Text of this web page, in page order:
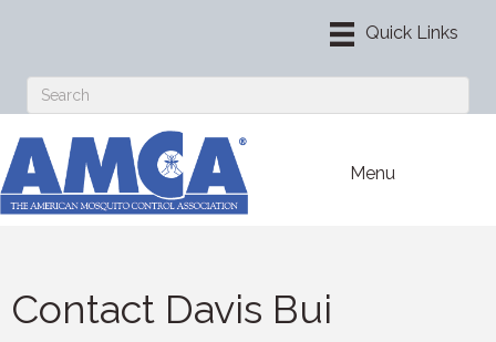
Menu
Contact Davis Bui